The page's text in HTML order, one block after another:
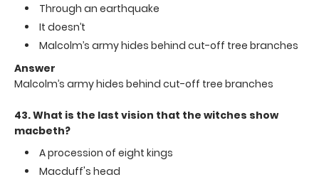
Through an earthquake
It doesn’t
Malcolm’s army hides behind cut-off tree branches
Answer
Malcolm’s army hides behind cut-off tree branches
43. What is the last vision that the witches show
macbeth?
A procession of eight kings
Macduff's head